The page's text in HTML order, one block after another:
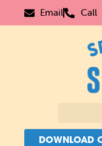
Email Call
DOWNLOAD